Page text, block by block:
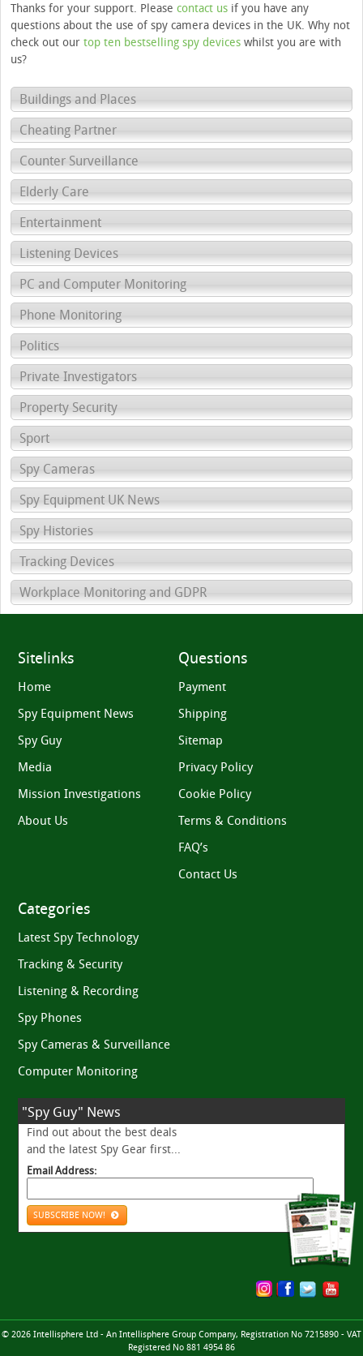
Thanks for your support. Please contact us if you have any
questions about the use of spy camera devices in the UK. Why not
check out our top ten bestselling spy devices whilst you are with
us?
Buildings and Places
Cheating Partner
Counter Surveillance
Elderly Care
Entertainment
Listening Devices
PC and Computer Monitoring
Phone Monitoring
Politics
Private Investigators
Property Security
Sport
Spy Cameras
Spy Equipment UK News
Spy Histories
Tracking Devices
Workplace Monitoring and GDPR
Sitelinks
Home
Spy Equipment News
Spy Guy
Media
Mission Investigations
About Us
Questions
Payment
Shipping
Sitemap
Privacy Policy
Cookie Policy
Terms & Conditions
FAQ’s
Contact Us
Categories
Latest Spy Technology
Tracking & Security
Listening & Recording
Spy Phones
Spy Cameras & Surveillance
Computer Monitoring
"Spy Guy" News
Find out about the best deals
and the latest Spy Gear first...
Email Address:
SUBSCRIBE NOW!
© 2026 Intellisphere Ltd - An Intellisphere Group Company, Registration No 7215890 - VAT
Registered No 881 4954 86